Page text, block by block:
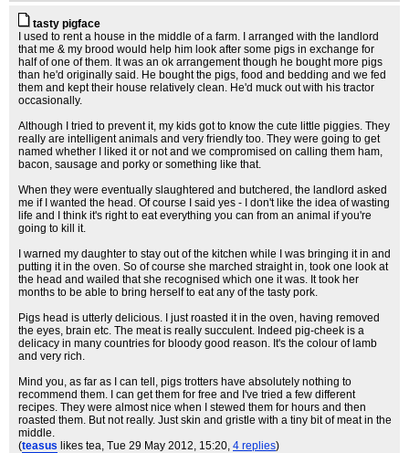
tasty pigface
I used to rent a house in the middle of a farm. I arranged with the landlord
that me & my brood would help him look after some pigs in exchange for
half of one of them. It was an ok arrangement though he bought more pigs
than he'd originally said. He bought the pigs, food and bedding and we fed
them and kept their house relatively clean. He'd muck out with his tractor
occasionally.
Although I tried to prevent it, my kids got to know the cute little piggies. They
really are intelligent animals and very friendly too. They were going to get
named whether I liked it or not and we compromised on calling them ham,
bacon, sausage and porky or something like that.
When they were eventually slaughtered and butchered, the landlord asked
me if I wanted the head. Of course I said yes - I don't like the idea of wasting
life and I think it's right to eat everything you can from an animal if you're
going to kill it.
I warned my daughter to stay out of the kitchen while I was bringing it in and
putting it in the oven. So of course she marched straight in, took one look at
the head and wailed that she recognised which one it was. It took her
months to be able to bring herself to eat any of the tasty pork.
Pigs head is utterly delicious. I just roasted it in the oven, having removed
the eyes, brain etc. The meat is really succulent. Indeed pig-cheek is a
delicacy in many countries for bloody good reason. It's the colour of lamb
and very rich.
Mind you, as far as I can tell, pigs trotters have absolutely nothing to
recommend them. I can get them for free and I've tried a few different
recipes. They were almost nice when I stewed them for hours and then
roasted them. But not really. Just skin and gristle with a tiny bit of meat in the
middle.
(teasus likes tea, Tue 29 May 2012, 15:20, 4 replies)